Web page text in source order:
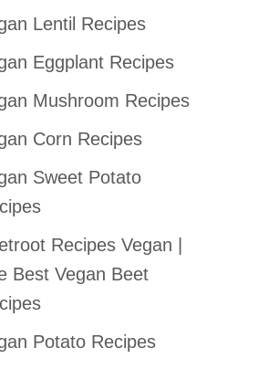
Lentil Recipes
Eggplant Recipes
Mushroom Recipes
Corn Recipes
Sweet Potato
Recipes Vegan |
Best Vegan Beet
Potato Recipes